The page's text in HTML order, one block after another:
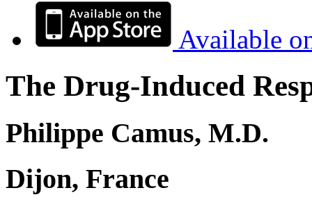
Available
The Drug-Induced
Philippe Camus, M.D.
Dijon, France